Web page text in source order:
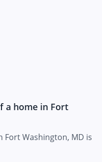
a home in Fort
Fort Washington, MD is